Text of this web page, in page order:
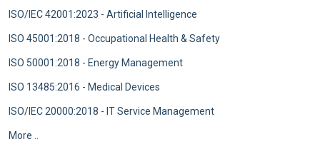
ISO/IEC 42001:2023 - Artificial Intelligence
ISO 45001:2018 - Occupational Health & Safety
ISO 50001:2018 - Energy Management
ISO 13485:2016 - Medical Devices
ISO/IEC 20000:2018 - IT Service Management
More ..